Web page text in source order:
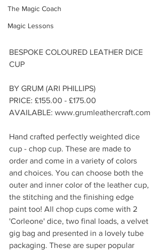
The Magic Coach
Magic Lessons
BESPOKE COLOURED LEATHER DICE
CUP
BY GRUM (ARI PHILLIPS)
PRICE: £155.00 - £175.00
AVAILABLE: www.grumleathercraft.com
Hand crafted perfectly weighted dice
cup - chop cup. These are made to
order and come in a variety of colors
and choices. You can choose both the
outer and inner color of the leather cup,
the stitching and the finishing edge
paint too! All chop cups come with 2
'Corleone' dice, two final loads, a velvet
gig bag and presented in a lovely tube
packaging. These are super popular